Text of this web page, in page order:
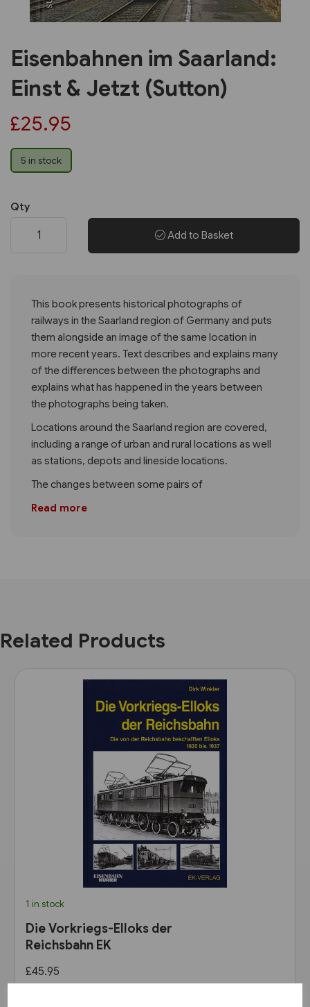
Eisenbahnen im Saarland:
Einst & Jetzt (Sutton)
£25.95
5 in stock
Qty
Add to Basket
This book presents historical photographs of
railways in the Saarland region of Germany and puts
them alongside an image of the same location in
more recent years. Text describes and explains many
of the differences between the photographs and
explains what has happened in the years between
the photographs being taken.
Locations around the Saarland region are covered,
including a range of urban and rural locations as well
as stations, depots and lineside locations.
The changes between some pairs of
Read more
Related Products
1 in stock
Die Vorkriegs-Elloks der
Reichsbahn EK
£45.95